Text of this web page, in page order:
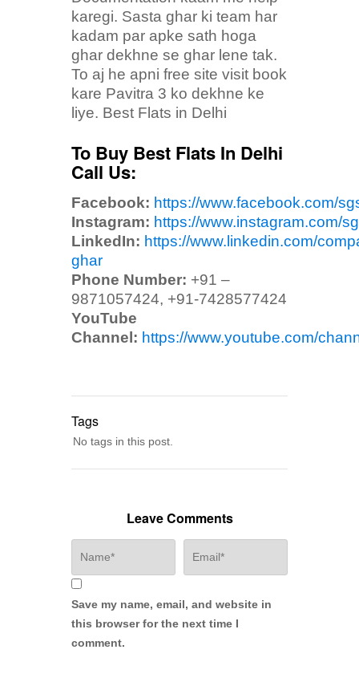
karegi. Sasta ghar ki team har
kadam par apke sath hoga
ghar dekhne se ghar lene tak.
To aj he apni free site visit book
kare Pavitra 3 ko dekhne ke
liye. Best Flats in Delhi
To Buy Best Flats In Delhi
Call Us:
Facebook: https://www.facebook.com/
Instagram: https://www.instagram.com/
LinkedIn: https://www.linkedin.com/
ghar
Phone Number: +91 –
9871057424, +91-7428577424
YouTube
Channel: https://www.youtube.com/
Tags
No tags in this post.
Leave Comments
Save my name, email, and website in
this browser for the next time I
comment.